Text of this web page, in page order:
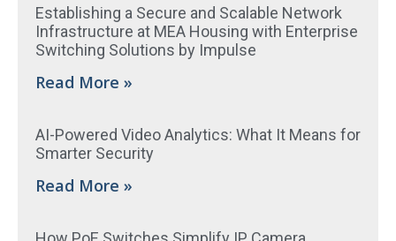
Establishing a Secure and Scalable Network
Infrastructure at MEA Housing with Enterprise
Switching Solutions by Impulse
Read More »
AI-Powered Video Analytics: What It Means for
Smarter Security
Read More »